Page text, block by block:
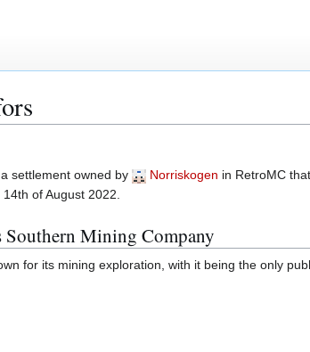
settlement owned by Norriskogen in RetroMC
of August 2022.
Southern Mining Company
for its mining exploration, with it being the only